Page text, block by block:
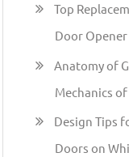
o
:
Top
Door Opener
Anatomy of
Mechanics
Design Tips
Doors on